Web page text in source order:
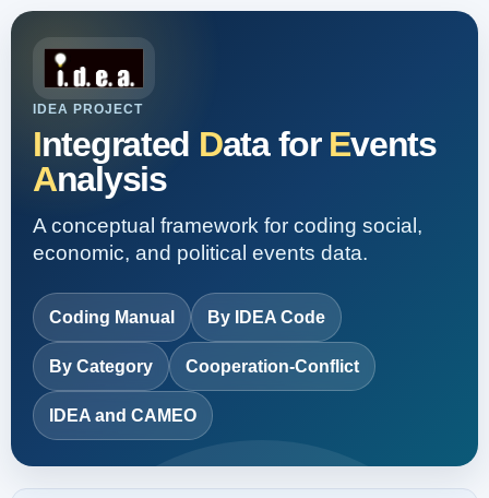
IDEA PROJECT
Integrated Data for Events
Analysis
A conceptual framework for coding social,
economic, and political events data.
Coding Manual By IDEA Code
By Category Cooperation-Conflict
IDEA and CAMEO